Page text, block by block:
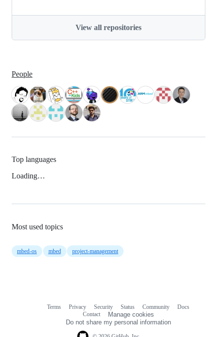
View all repositories
People
Top languages
Loading…
Most used topics
mbed-os mbed project-management
Terms Privacy Security Status Community
Docs
Contact
Manage cookies
Do not share my personal information